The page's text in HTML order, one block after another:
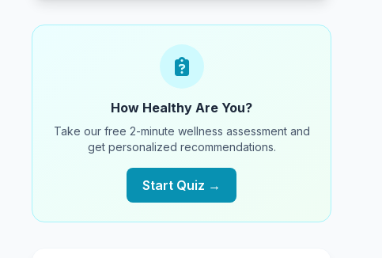
How Healthy Are You?
Take our free 2-minute wellness assessment and
get personalized recommendations.
Start Quiz →